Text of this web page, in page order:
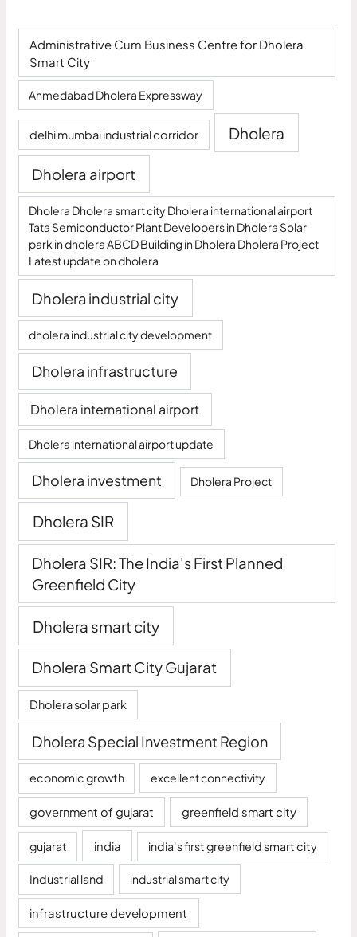
Administrative Cum Business Centre for Dholera
Smart City
Ahmedabad Dholera Expressway
delhi mumbai industrial corridor Dholera
Dholera airport
Dholera Dholera smart city Dholera international airport
Tata Semiconductor Plant Developers in Dholera Solar
park in dholera ABCD Building in Dholera Dholera Project
Latest update on dholera
Dholera industrial city
dholera industrial city development
Dholera infrastructure
Dholera international airport
Dholera international airport update
Dholera investment Dholera Project
Dholera SIR
Dholera SIR: The India's First Planned
Greenfield City
Dholera smart city
Dholera Smart City Gujarat
Dholera solar park
Dholera Special Investment Region
economic growth excellent connectivity
government of gujarat greenfield smart city
gujarat india india's first greenfield smart city
Industrial land industrial smart city
infrastructure development